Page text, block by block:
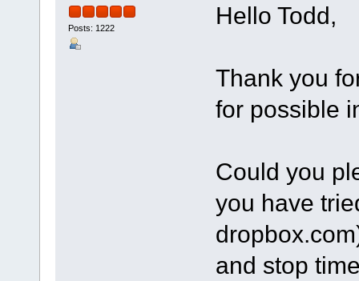
Posts: 1222 Hello Todd,
Thank you
for possible
Could you
you have
and stop